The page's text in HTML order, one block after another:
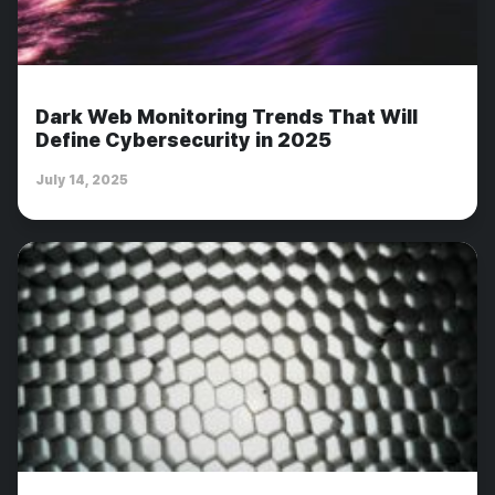
Dark Web Monitoring Trends That Will
Define Cybersecurity in 2025
July 14, 2025